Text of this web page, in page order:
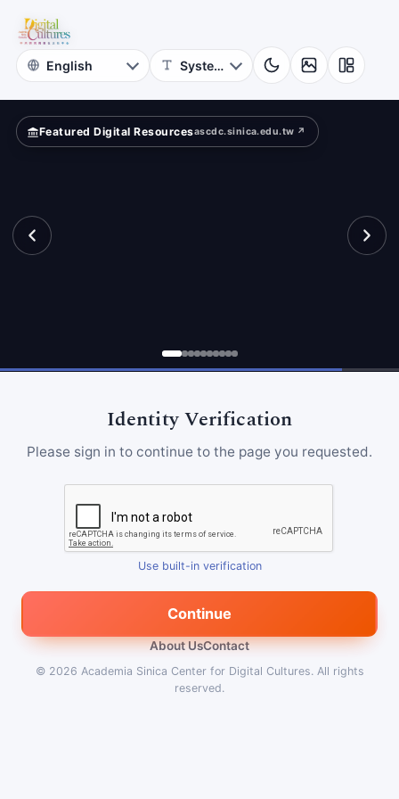
NCKU
Museum
Featured Digital Resourcesascdc.sinica.edu.tw ↗
Identity Verification
Please sign in to continue to the page you requested.
Use built-in verification
Continue
About UsContact
© 2026 Academia Sinica Center for Digital Cultures. All rights
reserved.